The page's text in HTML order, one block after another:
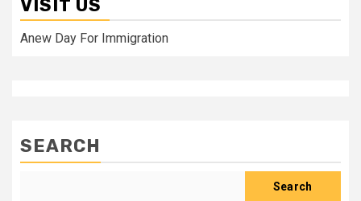
VISIT US
Anew Day For Immigration
SEARCH
Search